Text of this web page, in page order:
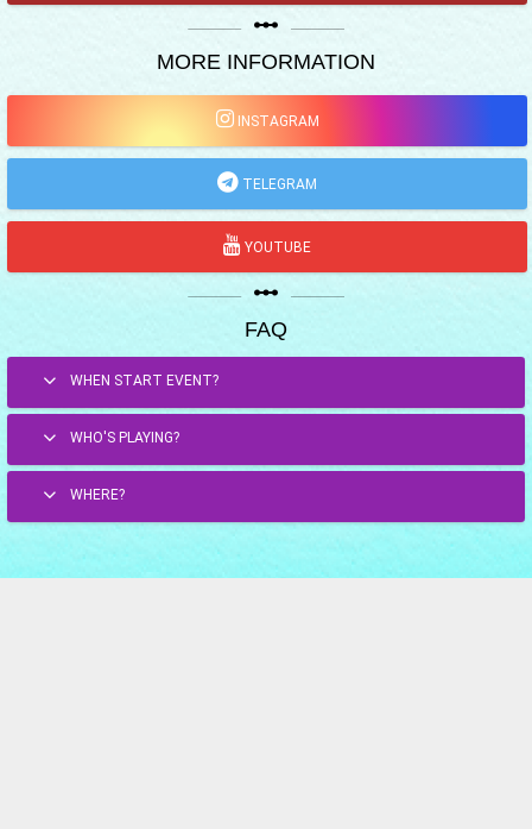
linear_scale
MORE INFORMATION
INSTAGRAM
TELEGRAM
YOUTUBE
linear_scale
FAQ
WHEN START EVENT?
WHO'S PLAYING?
WHERE?